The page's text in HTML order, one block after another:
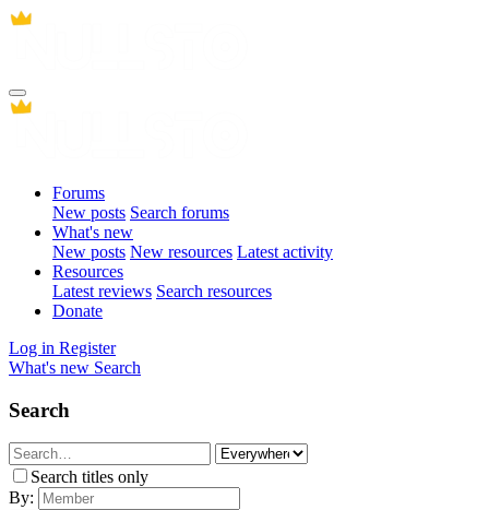
Forums
New posts Search forums
What's new
New posts New resources Latest activity
Resources
Latest reviews Search resources
Donate
Log in Register
What's new Search
Search
Search titles only
By: